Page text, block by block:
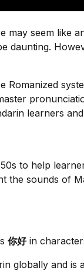
may seem like
Romanized
learners
to help
the sounds of
你好in
globally and is